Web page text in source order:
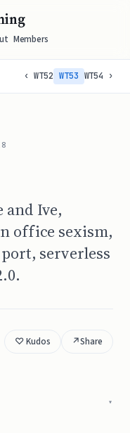
Members
‹ WT52 WT53 WT54 ›
and Ive,
office sexism,
port, serverless
↗Share